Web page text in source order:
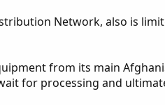
Network, also is
from its main
for processing and